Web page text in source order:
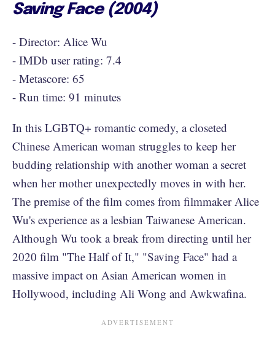
Saving Face (2004)
- Director: Alice Wu
- IMDb user rating: 7.4
- Metascore: 65
- Run time: 91 minutes
In this LGBTQ+ romantic comedy, a closeted
Chinese American woman struggles to keep her
budding relationship with another woman a secret
when her mother unexpectedly moves in with her.
The premise of the film comes from filmmaker Alice
Wu's experience as a lesbian Taiwanese American.
Although Wu took a break from directing until her
2020 film "The Half of It," "Saving Face" had a
massive impact on Asian American women in
Hollywood, including Ali Wong and Awkwafina.